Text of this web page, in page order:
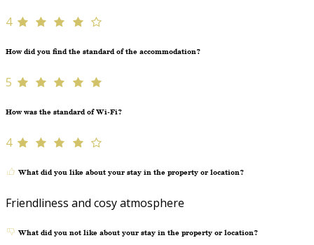
4
How did you find the standard of the accommodation?
5
How was the standard of Wi-Fi?
4
What did you like about your stay in the property or location?
Friendliness and cosy atmosphere
What did you not like about your stay in the property or location?